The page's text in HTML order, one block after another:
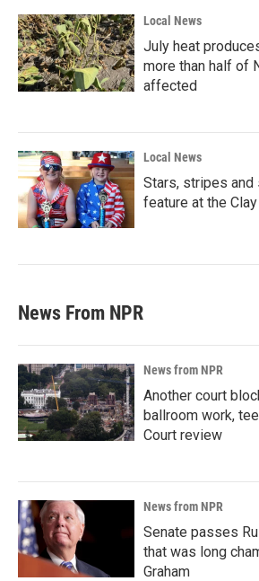
Local News
July heat
more than half of
affected
Local News
Stars, stripes
feature at the
News From NPR
News from NPR
Another court
ballroom work,
Court review
News from NPR
Senate passes
that was long
Graham